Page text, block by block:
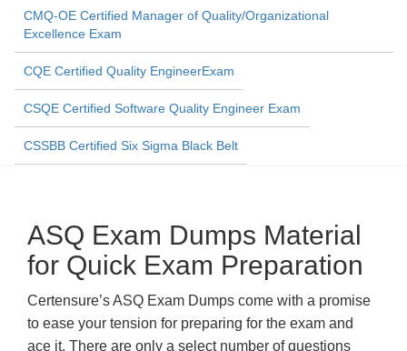
CMQ-OE Certified Manager of Quality/Organizational
Excellence Exam
CQE Certified Quality EngineerExam
CSQE Certified Software Quality Engineer Exam
CSSBB Certified Six Sigma Black Belt
ASQ Exam Dumps Material
for Quick Exam Preparation
Certensure’s ASQ Exam Dumps come with a promise
to ease your tension for preparing for the exam and
ace it. There are only a select number of questions